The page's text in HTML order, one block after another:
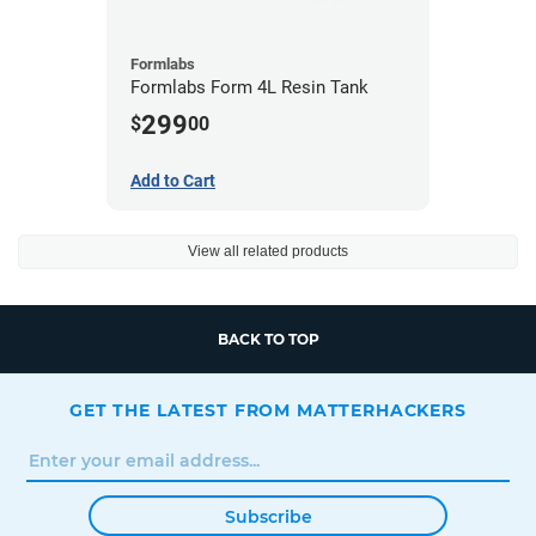
Formlabs
Formlabs Form 4L Resin Tank
$29900
Add to Cart
View all related products
BACK TO TOP
GET THE LATEST FROM MATTERHACKERS
Subscribe